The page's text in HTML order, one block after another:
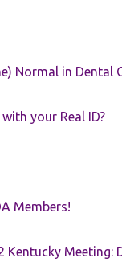
Normal in Dental
your Real ID?
Members!
Kentucky Meeting: